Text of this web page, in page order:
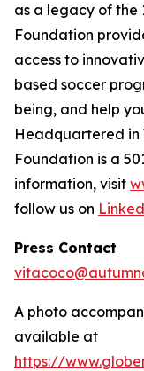
as a legacy of the
Foundation
access to
based soccer
being, and help
Headquartered in
Foundation is a
information, visit
follow us on
Press Contact
A photo
available at
https://